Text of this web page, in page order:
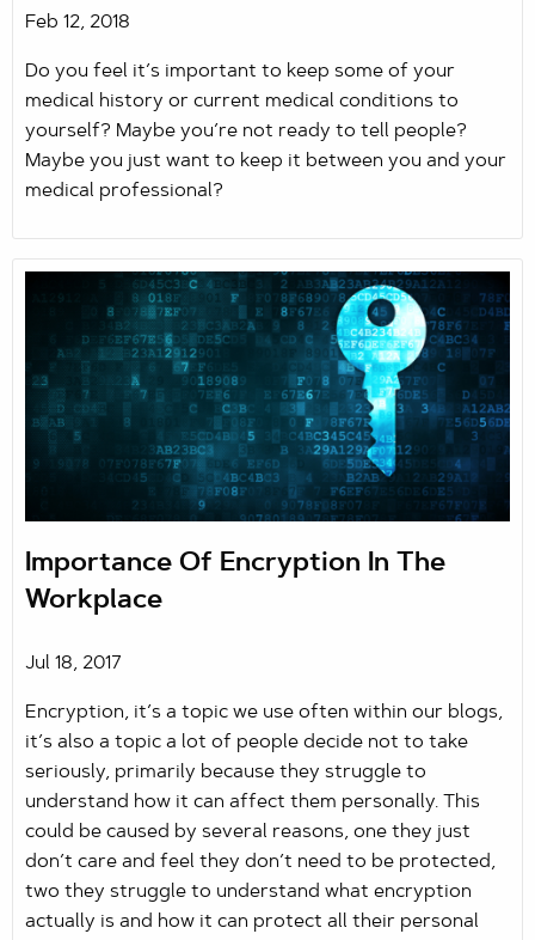
Feb 12, 2018
Do you feel it’s important to keep some of your
medical history or current medical conditions to
yourself? Maybe you’re not ready to tell people?
Maybe you just want to keep it between you and your
medical professional?
Importance Of Encryption In The
Workplace
Jul 18, 2017
Encryption, it’s a topic we use often within our blogs,
it’s also a topic a lot of people decide not to take
seriously, primarily because they struggle to
understand how it can affect them personally. This
could be caused by several reasons, one they just
don’t care and feel they don’t need to be protected,
two they struggle to understand what encryption
actually is and how it can protect all their personal